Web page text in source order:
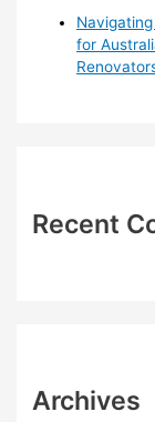
for
Recent
Archives